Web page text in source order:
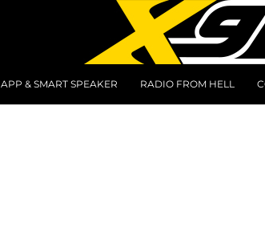
APP & SMART SPEAKER RADIO FROM HELL